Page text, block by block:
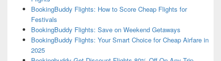
BookingBuddy Flights: How to Score Cheap Flights for
Festivals
BookingBuddy Flights: Save on Weekend Getaways
BookingBuddy Flights: Your Smart Choice for Cheap Airfare in
2025